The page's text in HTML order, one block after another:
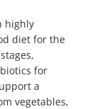
highly
diet for the
for
a
vegetables,